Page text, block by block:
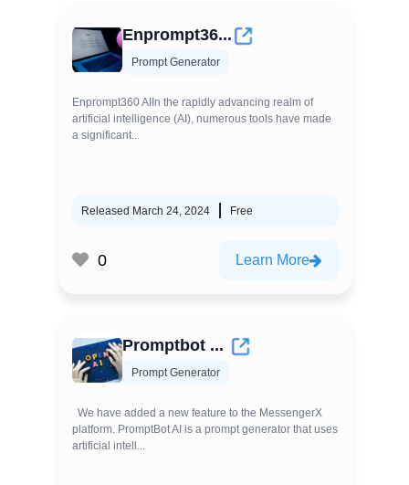
Enprompt36...
Prompt Generator
Enprompt360 AIIn the rapidly advancing realm of
artificial intelligence (AI), numerous tools have made
a significant...
Released March 24, 2024 Free
0 Learn More
Promptbot ...
Prompt Generator
We have added a new feature to the MessengerX
platform. PromptBot AI is a prompt generator that uses
artificial intell...